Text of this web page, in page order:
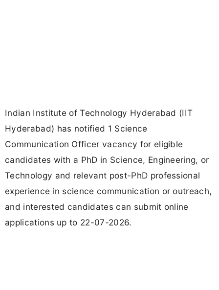
Indian Institute of Technology Hyderabad (IIT
Hyderabad) has notified 1 Science
Communication Officer vacancy for eligible
candidates with a PhD in Science, Engineering, or
Technology and relevant post-PhD professional
experience in science communication or outreach,
and interested candidates can submit online
applications up to 22-07-2026.